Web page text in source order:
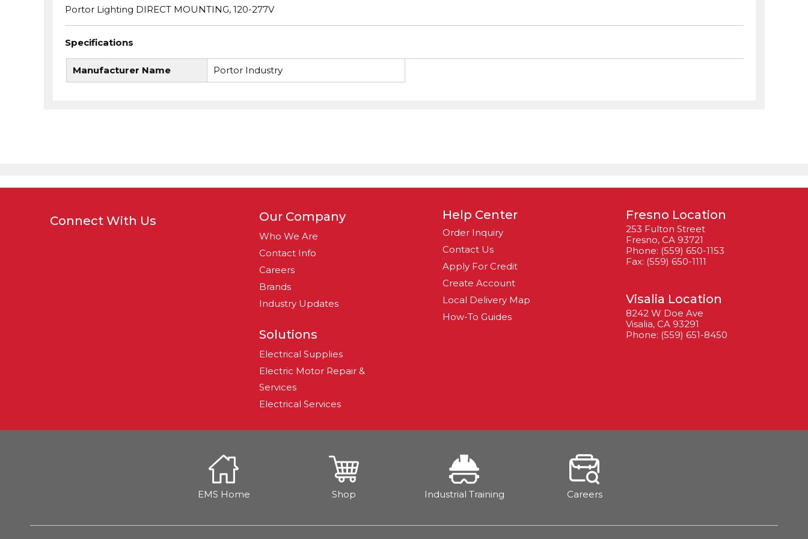
Portor Lighting DIRECT MOUNTING, 120-277V
Specifications
Manufacturer Name Portor Industry
Connect With Us Our Company
Who We Are
Contact Info
Careers
Brands
Industry Updates
Solutions
Electrical Supplies
Electric Motor Repair &
Services
Electrical Services
Help Center
Order Inquiry
Contact Us
Apply For Credit
Create Account
Local Delivery Map
How-To Guides
Fresno Location
253 Fulton Street
Fresno, CA 93721
Phone: (559) 650-1153
Fax: (559) 650-1111
Visalia Location
8242 W Doe Ave
Visalia, CA 93291
Phone: (559) 651-8450
EMS Home Shop Industrial Training Careers